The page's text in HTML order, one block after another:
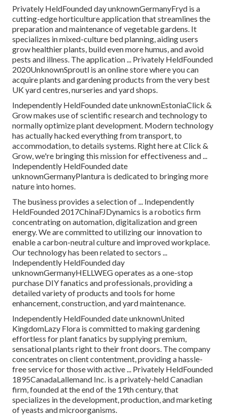
Privately HeldFounded day unknownGermanyFryd is a
cutting-edge horticulture application that streamlines the
preparation and maintenance of vegetable gardens. It
specializes in mixed-culture bed planning, aiding users
grow healthier plants, build even more humus, and avoid
pests and illness. The application ... Privately HeldFounded
2020UnknownSproutl is an online store where you can
acquire plants and gardening products from the very best
UK yard centres, nurseries and yard shops.
Independently HeldFounded date unknownEstoniaClick &
Grow makes use of scientific research and technology to
normally optimize plant development. Modern technology
has actually hacked everything from transport, to
accommodation, to details systems. Right here at Click &
Grow, we're bringing this mission for effectiveness and ...
Independently HeldFounded date
unknownGermanyPlantura is dedicated to bringing more
nature into homes.
The business provides a selection of ... Independently
HeldFounded 2017ChinaFJDynamics is a robotics firm
concentrating on automation, digitalization and green
energy. We are committed to utilizing our innovation to
enable a carbon-neutral culture and improved workplace.
Our technology has been related to sectors ...
Independently HeldFounded day
unknownGermanyHELLWEG operates as a one-stop
purchase DIY fanatics and professionals, providing a
detailed variety of products and tools for home
enhancement, construction, and yard maintenance.
Independently HeldFounded date unknownUnited
KingdomLazy Flora is committed to making gardening
effortless for plant fanatics by supplying premium,
sensational plants right to their front doors. The company
concentrates on client contentment, providing a hassle-
free service for those with active ... Privately HeldFounded
1895CanadaLallemand Inc. is a privately-held Canadian
firm, founded at the end of the 19th century, that
specializes in the development, production, and marketing
of yeasts and microorganisms.